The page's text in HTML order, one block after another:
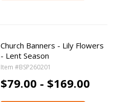
Church Banners - Lily Flowers
- Lent Season
Item #BSP260201
$79.00 - $169.00